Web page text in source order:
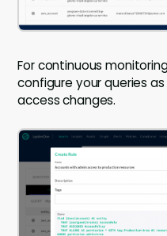
For continuous
configure your queries
access changes.